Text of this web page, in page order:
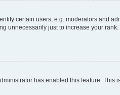
certain users, e.g. moderators and
unnecessarily just to increase your
has enabled this feature.